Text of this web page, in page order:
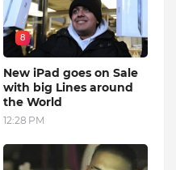
8
New iPad goes on Sale
with big Lines around
the World
12:28 PM